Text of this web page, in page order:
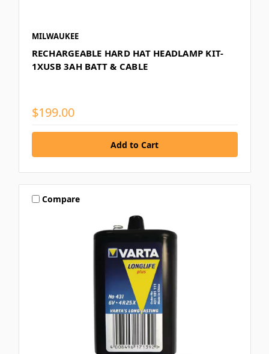
MILWAUKEE
RECHARGEABLE HARD HAT HEADLAMP KIT-
1XUSB 3AH BATT & CABLE
$199.00
Compare